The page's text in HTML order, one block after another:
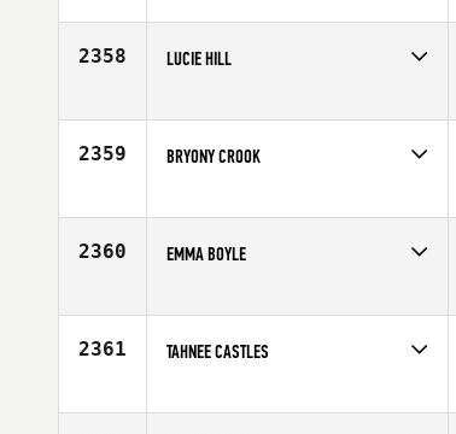
Age
44
2358 LUCIE HILL
Age
23
2359 BRYONY CROOK
Age
26
2360 EMMA BOYLE
Age
29
2361 TAHNEE CASTLES
Age
24